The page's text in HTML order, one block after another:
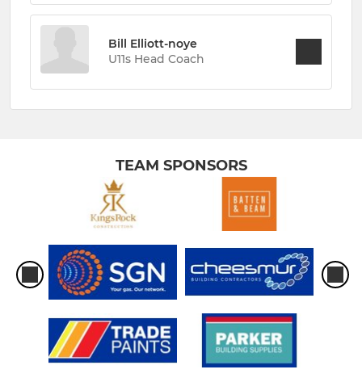
Bill Elliott-noye
U11s Head Coach
TEAM SPONSORS